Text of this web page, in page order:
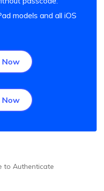
models and all iOS
Now
Now
to Authenticate